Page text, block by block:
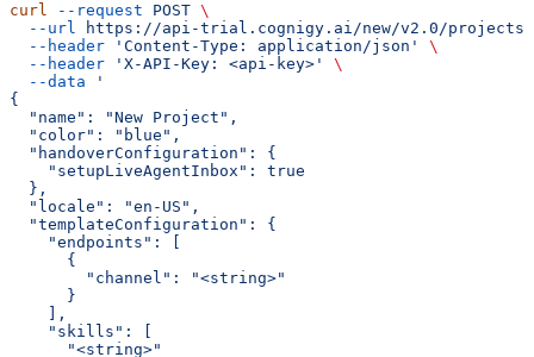
curl --request POST \
  --url
https://api-trial.cognigy.ai/new/v2.0/projects/
  --header
'Content-Type: application/json'
\
  --header
'X-API-Key: <api-key>'
\
  --data
'
{
  "name": "New Project",
  "color": "blue",
  "handoverConfiguration": {
    "setupLiveAgentInbox": true
  },
  "locale": "en-US",
  "templateConfiguration": {
    "endpoints": [
      {
        "channel": "<string>"
      }
    ],
    "skills": [
      "<string>"